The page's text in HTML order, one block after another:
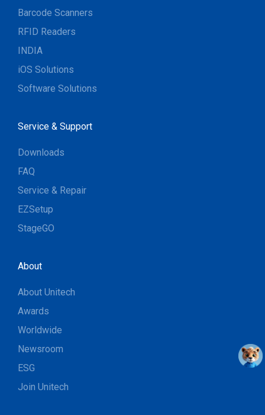
Barcode Scanners
RFID Readers
INDIA
iOS Solutions
Software Solutions
Service & Support
Downloads
FAQ
Service & Repair
EZSetup
StageGO
About
About Unitech
Awards
Worldwide
Newsroom
ESG
Join Unitech